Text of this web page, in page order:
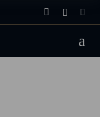
  
a